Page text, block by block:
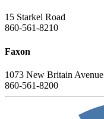
15 Starkel Road
860-561-8210
Faxon
1073 New Britain Avenue
860-561-8200